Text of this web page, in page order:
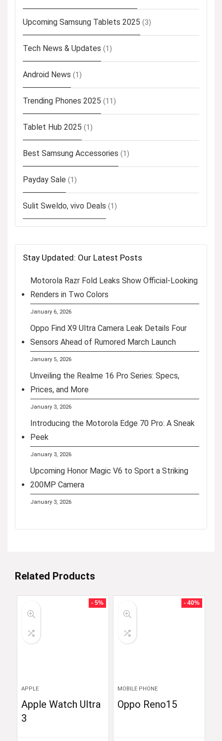
Upcoming Samsung Tablets 2025 (3)
Tech News & Updates (1)
Android News (1)
Trending Phones 2025 (11)
Tablet Hub 2025 (1)
Best Samsung Accessories (1)
Payday Sale (1)
Sulit Sweldo, vivo Deals (1)
Stay Updated: Our Latest Posts
Motorola Razr Fold Leaks Show Official-Looking
Renders in Two Colors
January 6, 2026
Oppo Find X9 Ultra Camera Leak Details Four
Sensors Ahead of Rumored March Launch
January 5, 2026
Unveiling the Realme 16 Pro Series: Specs,
Prices, and More
January 3, 2026
Introducing the Motorola Edge 70 Pro: A Sneak
Peek
January 3, 2026
Upcoming Honor Magic V6 to Sport a Striking
200MP Camera
January 3, 2026
Related Products
- 5%
APPLE
Apple Watch Ultra
3
- 40%
MOBILE PHONE
Oppo Reno15